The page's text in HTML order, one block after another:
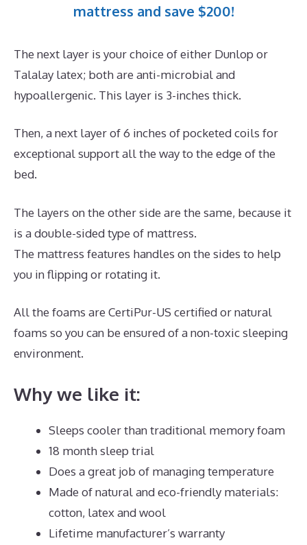
mattress and save $200!
The next layer is your choice of either Dunlop or
Talalay latex; both are anti-microbial and
hypoallergenic. This layer is 3-inches thick.
Then, a next layer of 6 inches of pocketed coils for
exceptional support all the way to the edge of the
bed.
The layers on the other side are the same, because it
is a double-sided type of mattress.
The mattress features handles on the sides to help
you in flipping or rotating it.
All the foams are CertiPur-US certified or natural
foams so you can be ensured of a non-toxic sleeping
environment.
Why we like it:
Sleeps cooler than traditional memory foam
18 month sleep trial
Does a great job of managing temperature
Made of natural and eco-friendly materials:
cotton, latex and wool
Lifetime manufacturer’s warranty